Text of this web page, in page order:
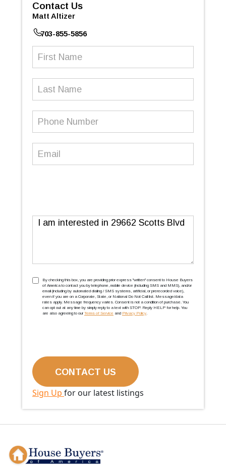
Contact Us
Matt Altizer
703-855-5856
Message
TCPA(Required)
By checking this box, you are providing prior express ''written'' consent to House Buyers
of America to contact you by telephone, mobile device (including SMS and MMS), and/or
email (including by automated dialing / SMS systems, artificial, or prerecorded voice),
even if you are on a Corporate, State, or National Do Not Call list. Message/data
rates apply. Message frequency varies. Consent is not a condition of purchase. You
can opt out at any time by simply reply to a text with STOP. Reply HELP for help. You
are also agreeing to our Terms of Service and Privacy Policy.
Sign Up for our latest listings